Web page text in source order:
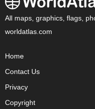
All maps, graphics, flags,
worldatlas.com
Home
Contact Us
Privacy
Copyright